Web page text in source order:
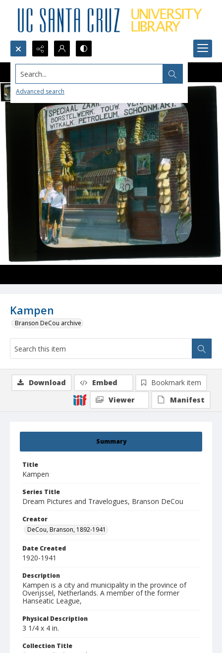
Search...
Advanced search
Kampen
Branson DeCou archive
Summary
Title
Kampen
Series Title
Dream Pictures and Travelogues, Branson DeCou
Creator
DeCou, Branson, 1892-1941
Date Created
1920-1941
Description
Kampen is a city and municipality in the province of
Overijssel, Netherlands. A member of the former
Hanseatic League,
Physical Description
3 1/4 x 4 in.
Collection Title
Download Embed
Bookmark item
Viewer
Manifest